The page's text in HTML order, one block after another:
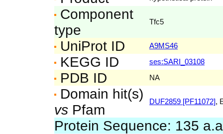
Component
type
Tfc5
UniProt ID A9MS46
KEGG ID ses:SARI_03108
PDB ID NA
Domain hit(s)
vs Pfam
DUF2859 [PF11072],
Protein Sequence: 135